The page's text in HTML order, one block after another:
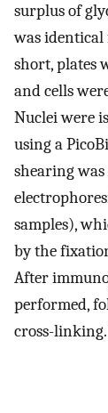
surplus of
was identical
short, plates
and cells
Nuclei were
using a
shearing
samples),
by the
After
performed,
cross-linking.